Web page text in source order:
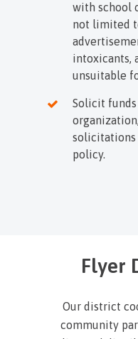
with school
not limited
intoxicants,
unsuitable
Solicit
solicitations
policy.
Flyer
Our district
community